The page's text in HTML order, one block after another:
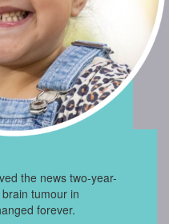
the news two-year-
tumour in
forever.